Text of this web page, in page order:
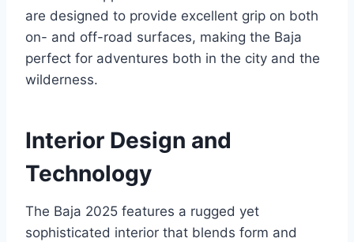
are designed to provide excellent grip on both
on- and off-road surfaces, making the Baja
perfect for adventures both in the city and the
wilderness.
Interior Design and
Technology
The Baja 2025 features a rugged yet
sophisticated interior that blends form and